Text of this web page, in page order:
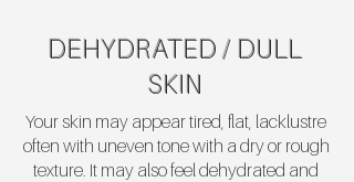
DEHYDRATED / DULL
SKIN
Your skin may appear tired, flat, lacklustre
often with uneven tone with a dry or rough
texture. It may also feel dehydrated and